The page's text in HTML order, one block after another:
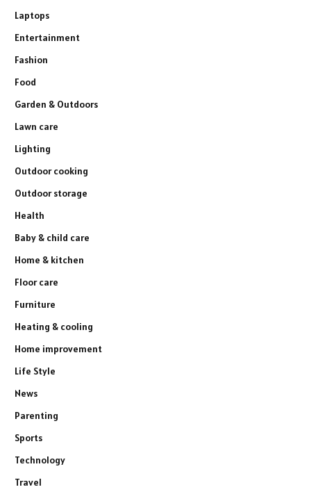
Laptops
Entertainment
Fashion
Food
Garden & Outdoors
Lawn care
Lighting
Outdoor cooking
Outdoor storage
Health
Baby & child care
Home & kitchen
Floor care
Furniture
Heating & cooling
Home improvement
Life Style
News
Parenting
Sports
Technology
Travel